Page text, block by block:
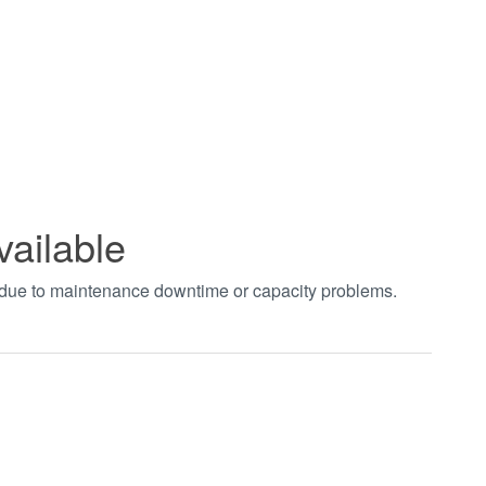
to maintenance downtime or capacity problems.